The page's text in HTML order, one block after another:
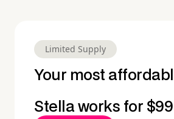
Limited Supply
Your most
Stella works for